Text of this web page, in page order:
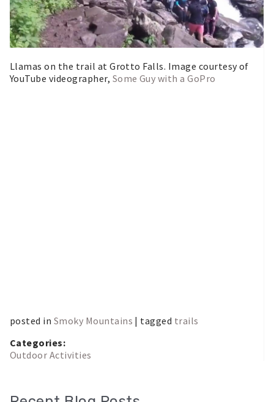
Llamas on the trail at Grotto Falls. Image courtesy of
YouTube videographer, Some Guy with a GoPro
posted in Smoky Mountains | tagged trails
Categories:
Outdoor Activities